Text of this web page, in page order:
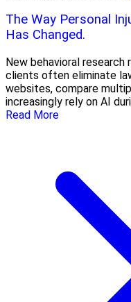
The Way Personal
Has Changed.
New behavioral
clients often eliminate
websites, compare
increasingly rely on AI
Read More